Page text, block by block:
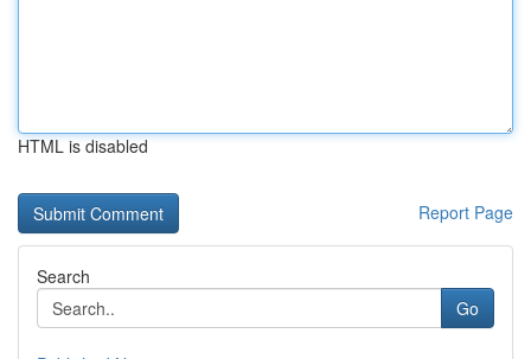
HTML is disabled
Report Page
Search
Go